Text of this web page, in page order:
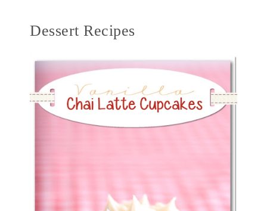
Dessert Recipes